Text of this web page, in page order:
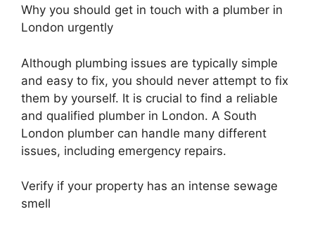
Why you should get in touch with a plumber in
London urgently
Although plumbing issues are typically simple
and easy to fix, you should never attempt to fix
them by yourself. It is crucial to find a reliable
and qualified plumber in London. A South
London plumber can handle many different
issues, including emergency repairs.
Verify if your property has an intense sewage
smell